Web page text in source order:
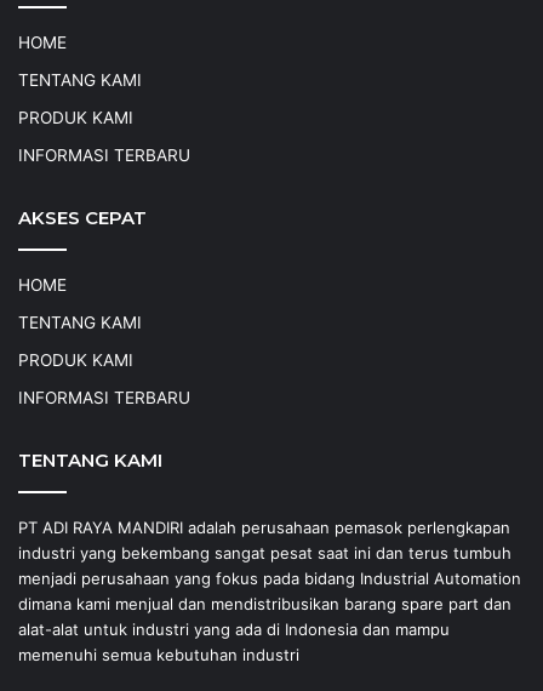
HOME
TENTANG KAMI
PRODUK KAMI
INFORMASI TERBARU
AKSES CEPAT
HOME
TENTANG KAMI
PRODUK KAMI
INFORMASI TERBARU
TENTANG KAMI
PT ADI RAYA MANDIRI adalah perusahaan pemasok perlengkapan
industri yang bekembang sangat pesat saat ini dan terus tumbuh
menjadi perusahaan yang fokus pada bidang Industrial Automation
dimana kami menjual dan mendistribusikan barang spare part dan
alat-alat untuk industri yang ada di Indonesia dan mampu
memenuhi semua kebutuhan industri